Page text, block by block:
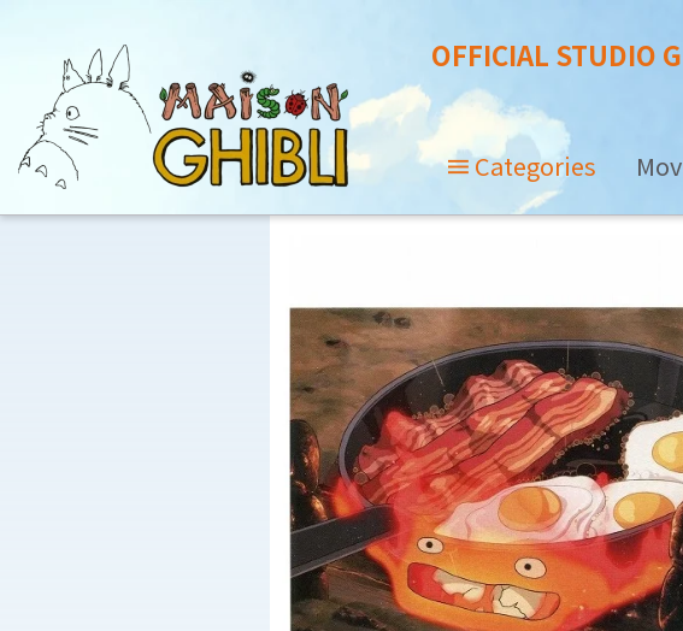
OFFICIAL STUDIO
Categories